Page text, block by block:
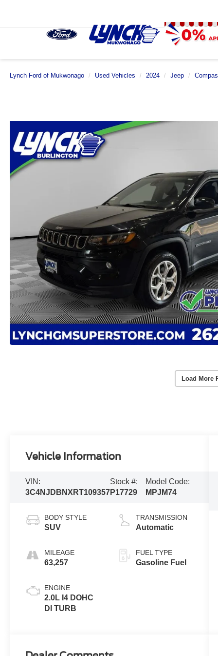
Lynch Ford of Mukwonago Used Vehicles 2024 Jeep
Load More
Vehicle Information
VIN:
3C4NJDBNXRT109357
Stock #:
P17729
Model Code:
MPJM74
BODY STYLE
SUV
MILEAGE
63,257
ENGINE
2.0L I4 DOHC
DI TURB
TRANSMISSION
Automatic
FUEL TYPE
Gasoline Fuel